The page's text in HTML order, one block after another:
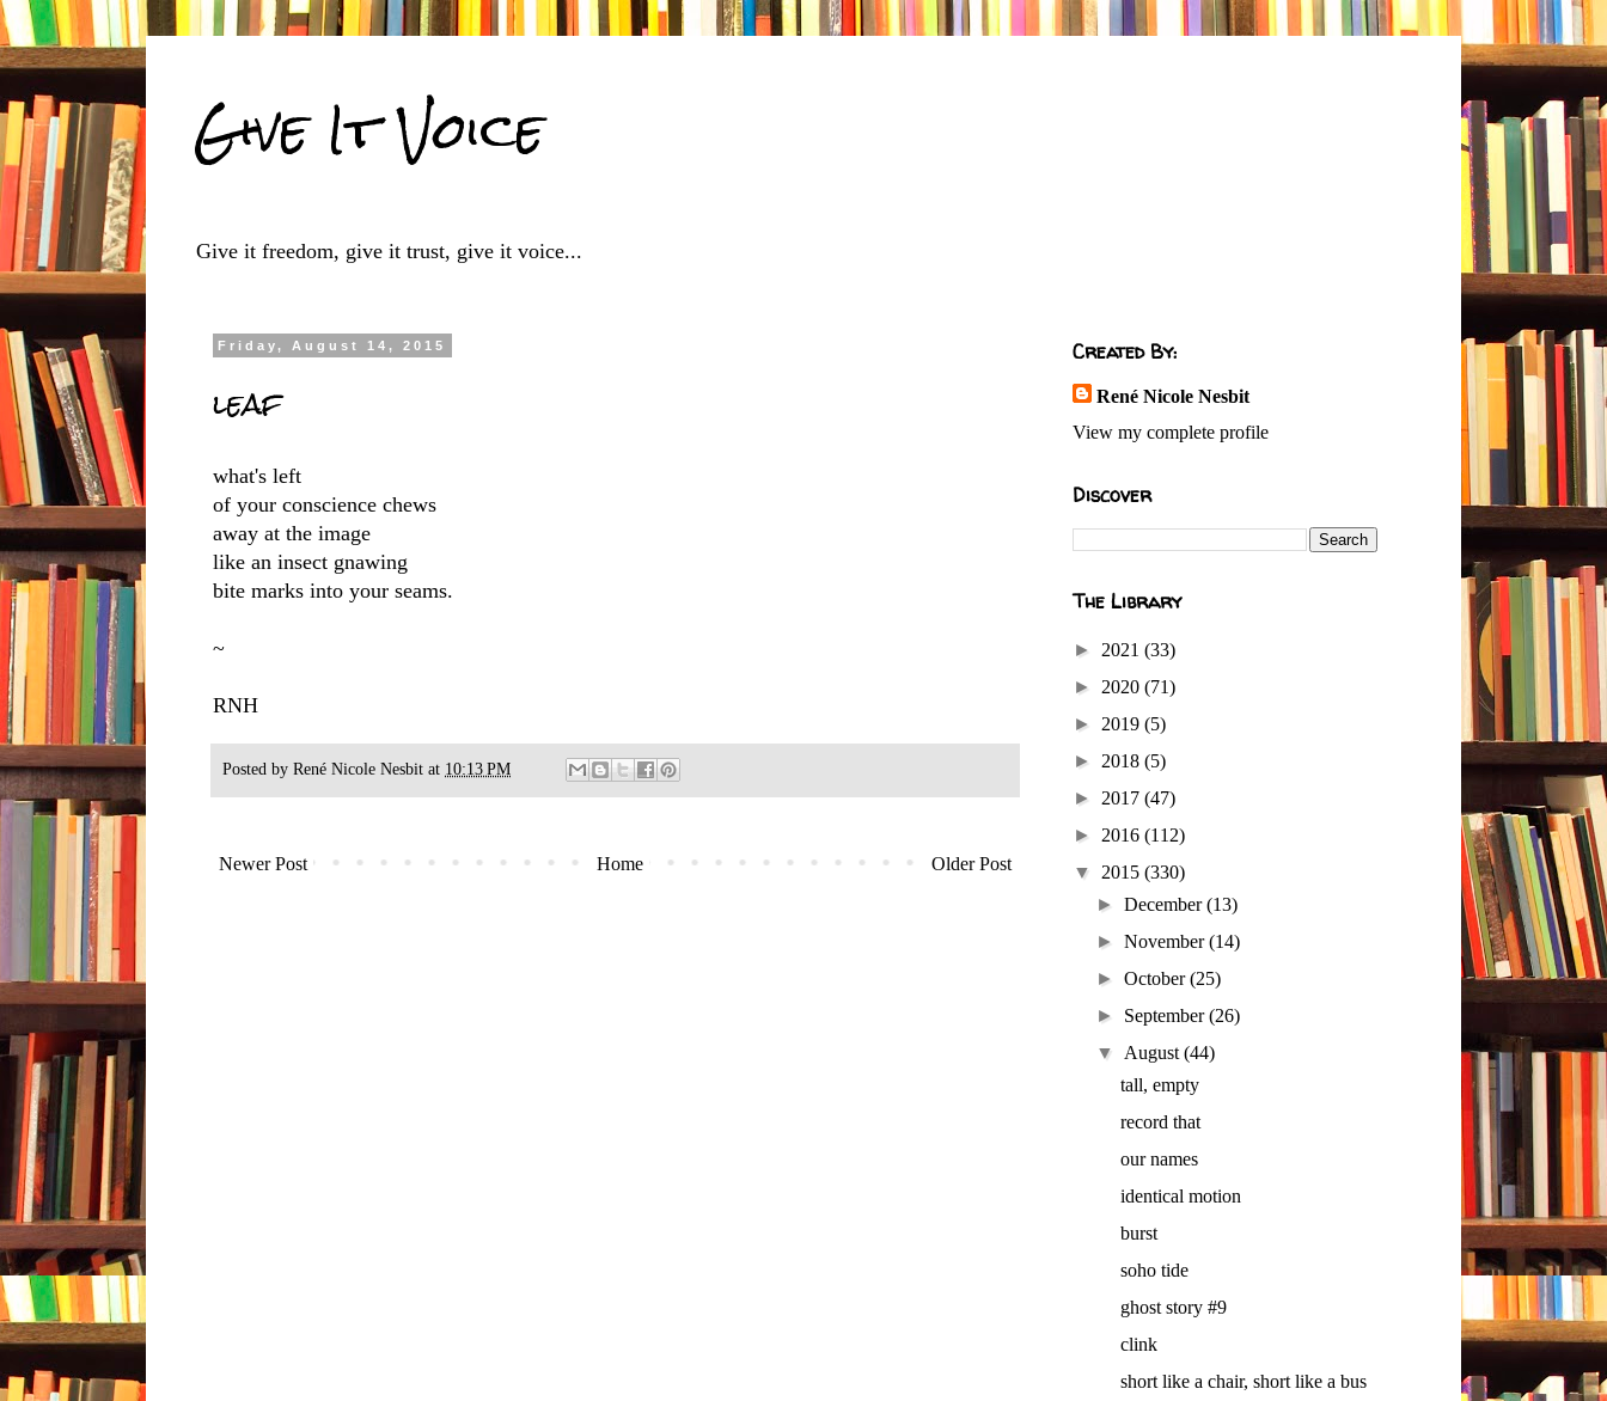
Give It Voice
Give it freedom, give it trust, give it voice...
Friday, August 14, 2015
leaf
what's left
of your conscience chews
away at the image
like an insect gnawing
bite marks into your seams.
~
RNH
Posted by René Nicole Nesbit at 10:13 PM
Newer Post Older Post
Home
Created By:
René Nicole Nesbit
View my complete profile
Discover
The Library
► 2021 (33)
► 2020 (71)
► 2019 (5)
► 2018 (5)
► 2017 (47)
► 2016 (112)
▼ 2015 (330)
►December(13)
►November(14)
►October(25)
► September(26)
▼ August(44)
tall, empty
record that
our names
identical motion
burst
soho tide
ghost story #9
clink
short like a chair, short like a bus